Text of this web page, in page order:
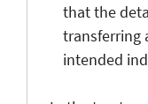
that the
transferring
intended